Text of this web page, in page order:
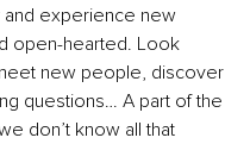
experience new
open-hearted. Look
new people, discover
questions… A part of the
don’t know all that